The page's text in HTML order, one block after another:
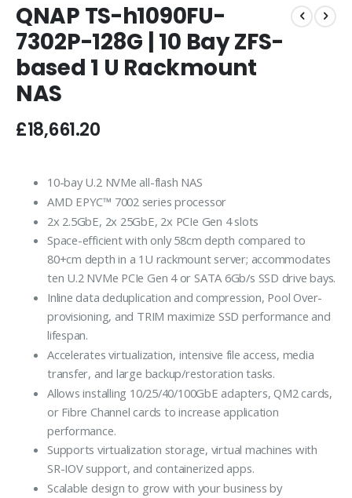
to
the
beginning
of
the
images
QNAP TS-h1090FU-
7302P-128G | 10 Bay ZFS-
based 1 U Rackmount
NAS
£18,661.20
10-bay U.2 NVMe all-flash NAS
AMD EPYC™ 7002 series processor
2x 2.5GbE, 2x 25GbE, 2x PCIe Gen 4 slots
Space-efficient with only 58cm depth compared to
80+cm depth in a 1U rackmount server; accommodates
ten U.2 NVMe PCIe Gen 4 or SATA 6Gb/s SSD drive bays.
Inline data deduplication and compression, Pool Over-
provisioning, and TRIM maximize SSD performance and
lifespan.
Accelerates virtualization, intensive file access, media
transfer, and large backup/restoration tasks.
Allows installing 10/25/40/100GbE adapters, QM2 cards,
or Fibre Channel cards to increase application
performance.
Supports virtualization storage, virtual machines with
SR-IOV support, and containerized apps.
Scalable design to grow with your business by